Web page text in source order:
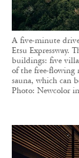
A five-minute
Etsu Expressway.
buildings: five
of the free-flowing
sauna, which can
Photo: Newcolor